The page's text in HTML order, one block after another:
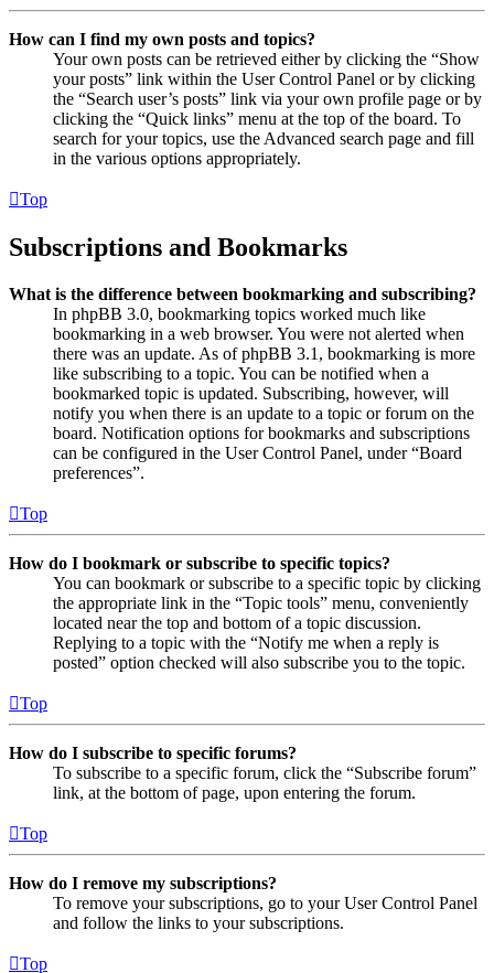
How can I find my own posts and topics?
Your own posts can be retrieved either by clicking the “Show
your posts” link within the User Control Panel or by clicking
the “Search user’s posts” link via your own profile page or by
clicking the “Quick links” menu at the top of the board. To
search for your topics, use the Advanced search page and fill
in the various options appropriately.
Top
Subscriptions and Bookmarks
What is the difference between bookmarking and subscribing?
In phpBB 3.0, bookmarking topics worked much like
bookmarking in a web browser. You were not alerted when
there was an update. As of phpBB 3.1, bookmarking is more
like subscribing to a topic. You can be notified when a
bookmarked topic is updated. Subscribing, however, will
notify you when there is an update to a topic or forum on the
board. Notification options for bookmarks and subscriptions
can be configured in the User Control Panel, under “Board
preferences”.
Top
How do I bookmark or subscribe to specific topics?
You can bookmark or subscribe to a specific topic by clicking
the appropriate link in the “Topic tools” menu, conveniently
located near the top and bottom of a topic discussion.
Replying to a topic with the “Notify me when a reply is
posted” option checked will also subscribe you to the topic.
Top
How do I subscribe to specific forums?
To subscribe to a specific forum, click the “Subscribe forum”
link, at the bottom of page, upon entering the forum.
Top
How do I remove my subscriptions?
To remove your subscriptions, go to your User Control Panel
and follow the links to your subscriptions.
Top